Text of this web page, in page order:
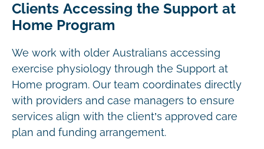
Clients Accessing the Support at
Home Program
We work with older Australians accessing
exercise physiology through the Support at
Home program. Our team coordinates directly
with providers and case managers to ensure
services align with the client’s approved care
plan and funding arrangement.